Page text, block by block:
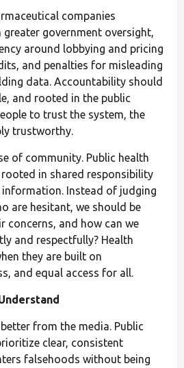
companies
government oversight,
around lobbying and pricing
and penalties for misleading
data. Accountability should
and rooted in the public
to trust the system, the
trustworthy.
of community. Public health
rooted in shared responsibility
information. Instead of judging
are hesitant, we should be
concerns, and how can we
and respectfully? Health
they are built on
and equal access for all.
from the media. Public
clear, consistent
falsehoods without being